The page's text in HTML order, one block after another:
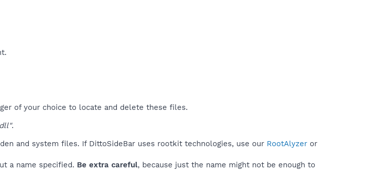
of your choice to locate and delete these files.
.
and system files. If DittoSideBar uses rootkit technologies, use our RootAlyzer or
a name specified. Be extra careful, because just the name might not be enough to